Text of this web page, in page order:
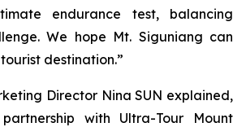
endurance test, balancing
We hope Mt. Siguniang can
destination.”
Director Nina SUN explained,
partnership with Ultra-Tour Mount